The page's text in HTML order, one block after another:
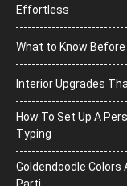
Effortless
What to Know
Interior Upgrades
How To Set Up A
Typing
Goldendoodle